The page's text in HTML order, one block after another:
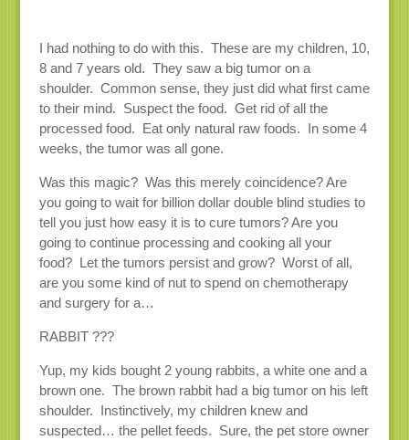
I had nothing to do with this. These are my children, 10,
8 and 7 years old. They saw a big tumor on a
shoulder. Common sense, they just did what first came
to their mind. Suspect the food. Get rid of all the
processed food. Eat only natural raw foods. In some 4
weeks, the tumor was all gone.
Was this magic? Was this merely coincidence? Are
you going to wait for billion dollar double blind studies to
tell you just how easy it is to cure tumors? Are you
going to continue processing and cooking all your
food? Let the tumors persist and grow? Worst of all,
are you some kind of nut to spend on chemotherapy
and surgery for a…
RABBIT ???
Yup, my kids bought 2 young rabbits, a white one and a
brown one. The brown rabbit had a big tumor on his left
shoulder. Instinctively, my children knew and
suspected… the pellet feeds. Sure, the pet store owner